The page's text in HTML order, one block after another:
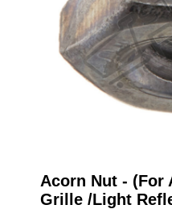
Acorn Nut - (For
Grille /Light